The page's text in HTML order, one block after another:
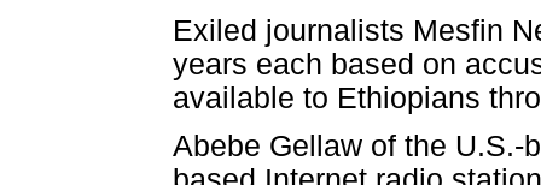
Exiled journalists Mesfin
years each based on
available to Ethiopians
Abebe Gellaw of the U.S.-